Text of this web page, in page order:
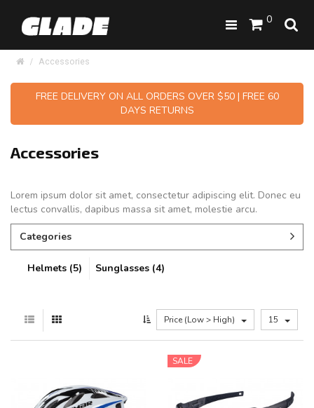
0
Accessories
FREE DELIVERY ON ALL ORDERS OVER $50 | FREE 60
DAYS RETURNS
Accessories
Lorem ipsum dolor sit amet, consectetur adipiscing elit. Donec eu
lectus convallis, dapibus massa sit amet, molestie arcu.
Categories
Helmets (5) Sunglasses (4)
Price (Low > High) 15
SALE